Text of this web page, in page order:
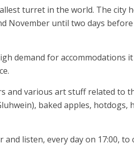
turret in the world. The city
November until two days
demand for accommodations it
and various art stuff related to
baked apples, hotdogs,
listen, every day on 17:00, to